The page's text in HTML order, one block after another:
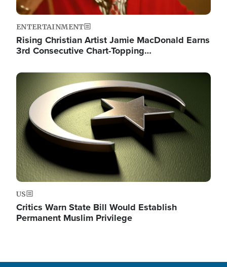
ENTERTAINMENT
Rising Christian Artist Jamie MacDonald Earns
3rd Consecutive Chart-Topping…
Image
US
Critics Warn State Bill Would Establish
Permanent Muslim Privilege